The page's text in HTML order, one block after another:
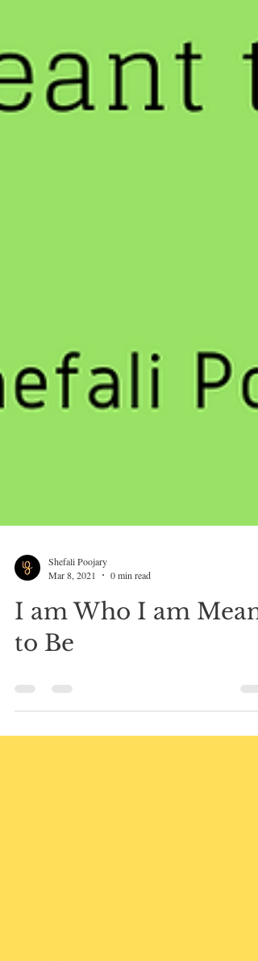
Mar 8, 2021
0 min read
I am Who I am Meant